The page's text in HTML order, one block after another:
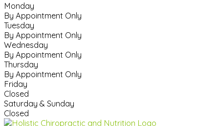
Monday
By Appointment Only
Tuesday
By Appointment Only
Wednesday
By Appointment Only
Thursday
By Appointment Only
Friday
Closed
Saturday & Sunday
Closed